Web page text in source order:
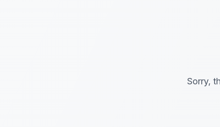
Sorry,